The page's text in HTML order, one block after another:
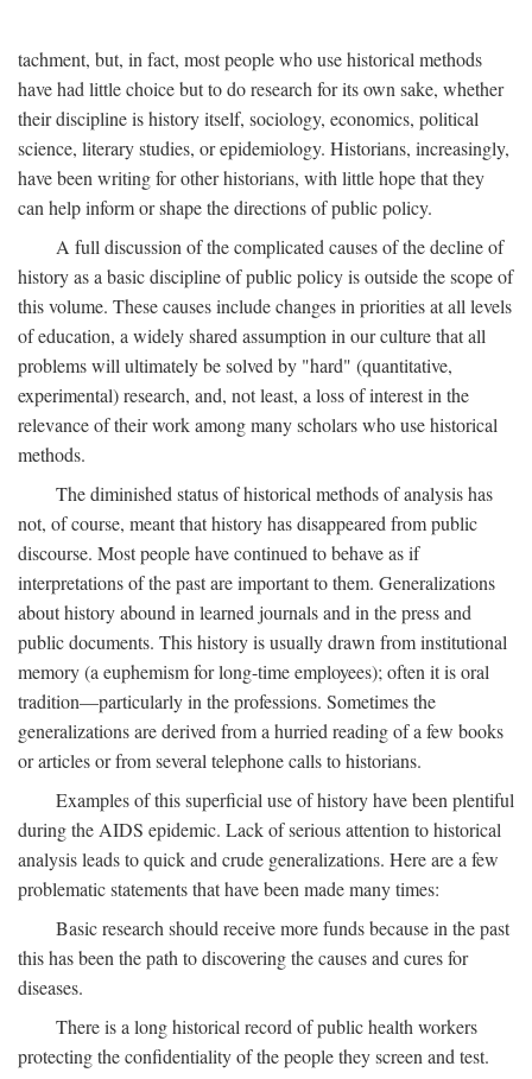
tachment, but, in fact, most people who use historical methods
have had little choice but to do research for its own sake, whether
their discipline is history itself, sociology, economics, political
science, literary studies, or epidemiology. Historians, increasingly,
have been writing for other historians, with little hope that they
can help inform or shape the directions of public policy.
A full discussion of the complicated causes of the decline of
history as a basic discipline of public policy is outside the scope of
this volume. These causes include changes in priorities at all levels
of education, a widely shared assumption in our culture that all
problems will ultimately be solved by "hard" (quantitative,
experimental) research, and, not least, a loss of interest in the
relevance of their work among many scholars who use historical
methods.
The diminished status of historical methods of analysis has
not, of course, meant that history has disappeared from public
discourse. Most people have continued to behave as if
interpretations of the past are important to them. Generalizations
about history abound in learned journals and in the press and
public documents. This history is usually drawn from institutional
memory (a euphemism for long-time employees); often it is oral
tradition—particularly in the professions. Sometimes the
generalizations are derived from a hurried reading of a few books
or articles or from several telephone calls to historians.
Examples of this superficial use of history have been plentiful
during the AIDS epidemic. Lack of serious attention to historical
analysis leads to quick and crude generalizations. Here are a few
problematic statements that have been made many times:
Basic research should receive more funds because in the past
this has been the path to discovering the causes and cures for
diseases.
There is a long historical record of public health workers
protecting the confidentiality of the people they screen and test.